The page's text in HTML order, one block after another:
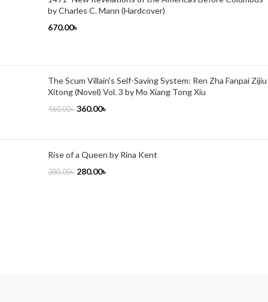
by Charles C. Mann (Hardcover)
670.00৳
The Scum Villain's Self-Saving System: Ren Zha Fanpai Zijiu
Xitong (Novel) Vol. 3 by Mo Xiang Tong Xiu
460.00৳ 360.00৳
Rise of a Queen by Rina Kent
380.00৳ 280.00৳